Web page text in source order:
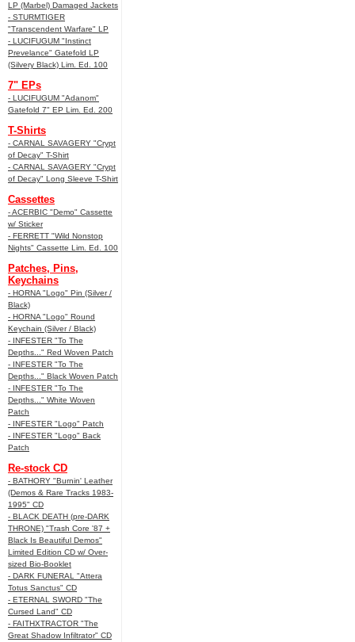
LP (Marbel) Damaged Jackets
- STURMTIGER
"Transcendent Warfare" LP
- LUCIFUGUM "Instinct
Prevelance" Gatefold LP
(Silvery Black) Lim. Ed. 100
7" EPs
- LUCIFUGUM "Adanom"
Gatefold 7" EP Lim. Ed. 200
T-Shirts
- CARNAL SAVAGERY "Crypt
of Decay" T-Shirt
- CARNAL SAVAGERY "Crypt
of Decay" Long Sleeve T-Shirt
Cassettes
- ACERBIC "Demo" Cassette
w/ Sticker
- FERRETT "Wild Nonstop
Nights" Cassette Lim. Ed. 100
Patches, Pins,
Keychains
- HORNA "Logo" Pin (Silver /
Black)
- HORNA "Logo" Round
Keychain (Silver / Black)
- INFESTER "To The
Depths..." Red Woven Patch
- INFESTER "To The
Depths..." Black Woven Patch
- INFESTER "To The
Depths..." White Woven
Patch
- INFESTER "Logo" Patch
- INFESTER "Logo" Back
Patch
Re-stock CD
- BATHORY "Burnin' Leather
(Demos & Rare Tracks 1983-
1995" CD
- BLACK DEATH (pre-DARK
THRONE) "Trash Core '87 +
Black Is Beautiful Demos"
Limited Edition CD w/ Over-
sized Bio-Booklet
- DARK FUNERAL "Attera
Totus Sanctus" CD
- ETERNAL SWORD "The
Cursed Land" CD
- FAITHXTRACTOR "The
Great Shadow Infiltrator" CD